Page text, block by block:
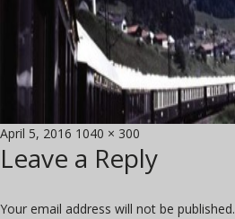
Posted
on
April 5, 2016 Full
size
1040 × 300
Leave a Reply
Your email address will not be published.